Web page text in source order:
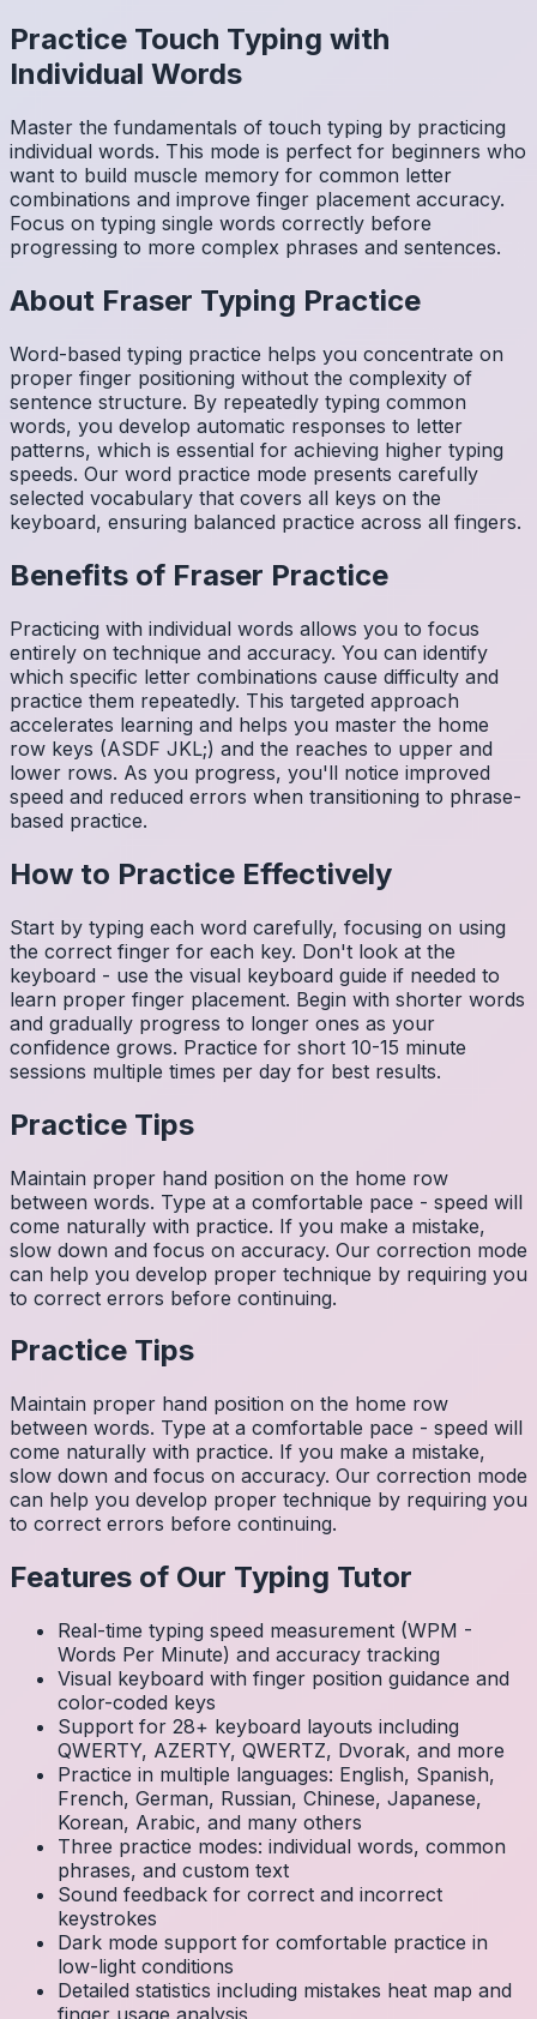
Practice Touch Typing with
Individual Words
Master the fundamentals of touch typing by practicing
individual words. This mode is perfect for beginners who
want to build muscle memory for common letter
combinations and improve finger placement accuracy.
Focus on typing single words correctly before
progressing to more complex phrases and sentences.
About Fraser Typing Practice
Word-based typing practice helps you concentrate on
proper finger positioning without the complexity of
sentence structure. By repeatedly typing common
words, you develop automatic responses to letter
patterns, which is essential for achieving higher typing
speeds. Our word practice mode presents carefully
selected vocabulary that covers all keys on the
keyboard, ensuring balanced practice across all fingers.
Benefits of Fraser Practice
Practicing with individual words allows you to focus
entirely on technique and accuracy. You can identify
which specific letter combinations cause difficulty and
practice them repeatedly. This targeted approach
accelerates learning and helps you master the home
row keys (ASDF JKL;) and the reaches to upper and
lower rows. As you progress, you'll notice improved
speed and reduced errors when transitioning to phrase-
based practice.
How to Practice Effectively
Start by typing each word carefully, focusing on using
the correct finger for each key. Don't look at the
keyboard - use the visual keyboard guide if needed to
learn proper finger placement. Begin with shorter words
and gradually progress to longer ones as your
confidence grows. Practice for short 10-15 minute
sessions multiple times per day for best results.
Practice Tips
Maintain proper hand position on the home row
between words. Type at a comfortable pace - speed will
come naturally with practice. If you make a mistake,
slow down and focus on accuracy. Our correction mode
can help you develop proper technique by requiring you
to correct errors before continuing.
Practice Tips
Maintain proper hand position on the home row
between words. Type at a comfortable pace - speed will
come naturally with practice. If you make a mistake,
slow down and focus on accuracy. Our correction mode
can help you develop proper technique by requiring you
to correct errors before continuing.
Features of Our Typing Tutor
Real-time typing speed measurement (WPM -
Words Per Minute) and accuracy tracking
Visual keyboard with finger position guidance and
color-coded keys
Support for 28+ keyboard layouts including
QWERTY, AZERTY, QWERTZ, Dvorak, and more
Practice in multiple languages: English, Spanish,
French, German, Russian, Chinese, Japanese,
Korean, Arabic, and many others
Three practice modes: individual words, common
phrases, and custom text
Sound feedback for correct and incorrect
keystrokes
Dark mode support for comfortable practice in
low-light conditions
Detailed statistics including mistakes heat map and